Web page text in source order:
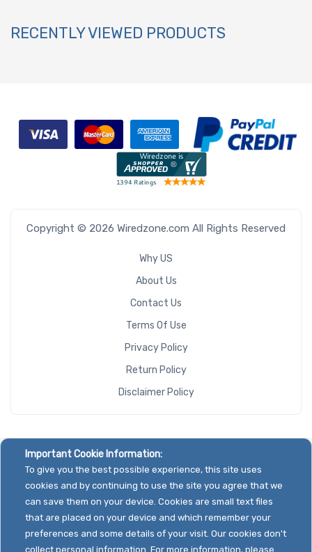
RECENTLY VIEWED PRODUCTS
Copyright © 2026 Wiredzone.com All Rights Reserved
Why US
About Us
Contact Us
Terms Of Use
Privacy Policy
Return Policy
Disclaimer Policy
Important Cookie Information:
To give you the best possible experience, this site uses
cookies and by continuing to use the site you agree that we
can save them on your device. Cookies are small text files
that are placed on your device and which remember your
preferences and some details of your visit. Our cookies don't
collect personal information. For more information, please